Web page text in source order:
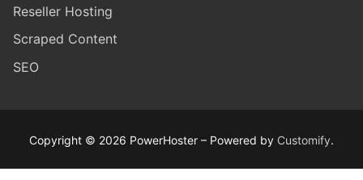
Reseller Hosting
Scraped Content
SEO
Copyright © 2026 PowerHoster – Powered by Customify.